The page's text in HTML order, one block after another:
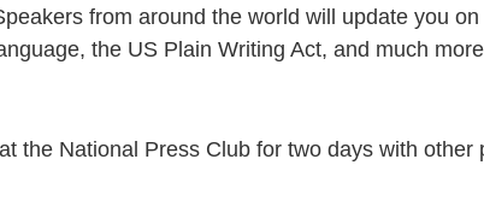
from around the world will update you on
the US Plain Writing Act, and much
the National Press Club for two days with other